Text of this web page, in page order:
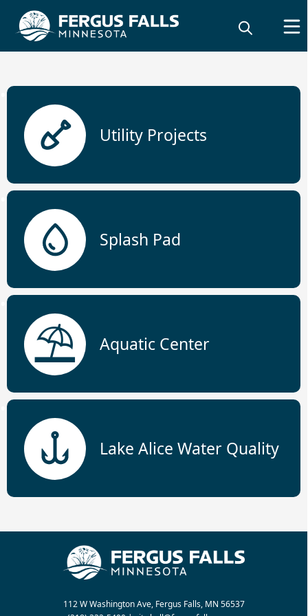
City Projects
links
Utility Projects
Splash Pad
Aquatic Center
Lake Alice Water Quality
112 W Washington Ave, Fergus Falls, MN 56537